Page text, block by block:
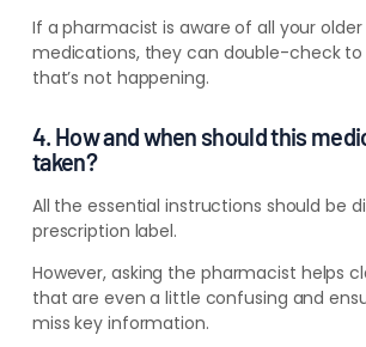
If a pharmacist is aware of all your older
medications, they can double-check to
that’s not happening.
4. How and when should this
taken?
All the essential instructions should be
prescription label.
However, asking the pharmacist helps
that are even a little confusing and
miss key information.